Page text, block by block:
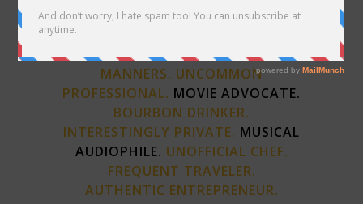
ALABAMA RAISED.
SOUTHERN
MANNERS. UNCOMMON
PROFESSIONAL. MOVIE ADVOCATE.
BOURBON DRINKER.
INTERESTINGLY PRIVATE. MUSICAL
AUDIOPHILE. UNOFFICIAL CHEF.
FREQUENT TRAVELER.
AUTHENTIC ENTREPRENEUR.